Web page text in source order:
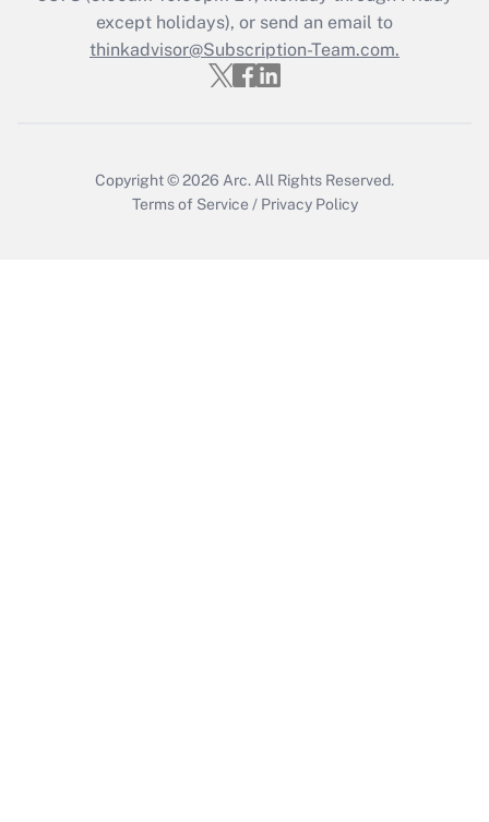
Get Answer
except holidays), or send an email to
thinkadvisor@Subscription-Team.com.
Copyright © 2026 Arc. All Rights Reserved.
Terms of Service / Privacy Policy